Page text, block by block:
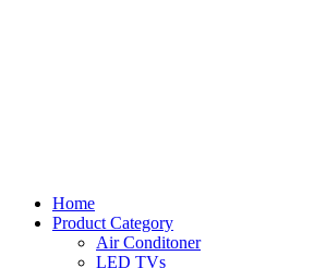
Home
Product Category
Air Conditoner
LED TVs